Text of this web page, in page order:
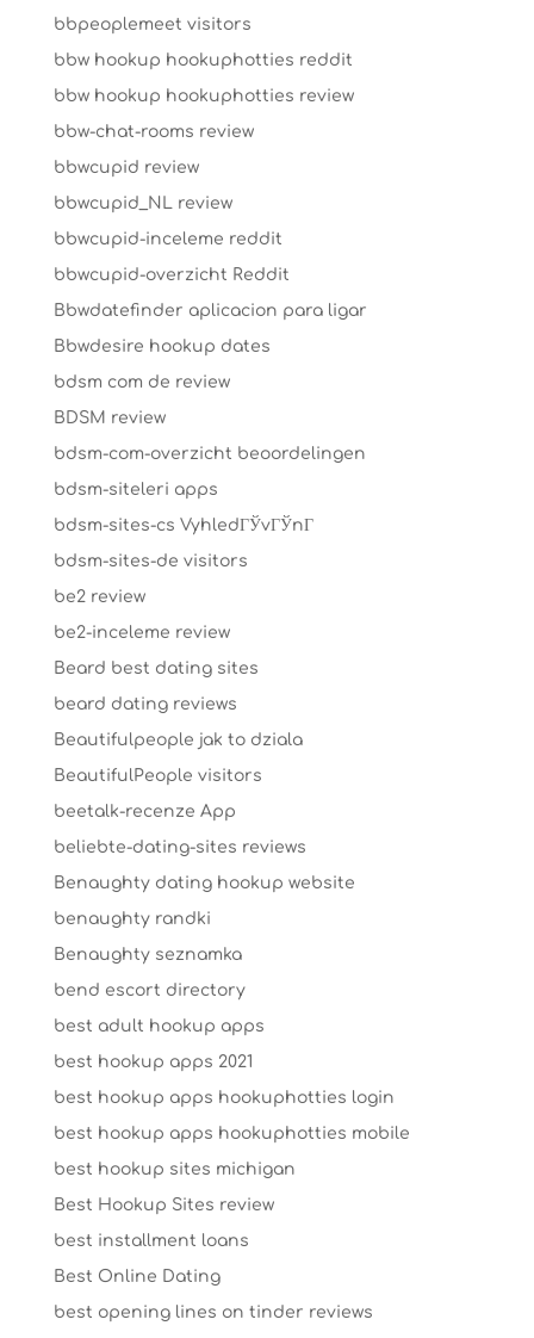
bbpeoplemeet visitors
bbw hookup hookuphotties reddit
bbw hookup hookuphotties review
bbw-chat-rooms review
bbwcupid review
bbwcupid_NL review
bbwcupid-inceleme reddit
bbwcupid-overzicht Reddit
Bbwdatefinder aplicacion para ligar
Bbwdesire hookup dates
bdsm com de review
BDSM review
bdsm-com-overzicht beoordelingen
bdsm-siteleri apps
bdsm-sites-cs VyhledГЎvГЎnГ­
bdsm-sites-de visitors
be2 review
be2-inceleme review
Beard best dating sites
beard dating reviews
Beautifulpeople jak to dziala
BeautifulPeople visitors
beetalk-recenze App
beliebte-dating-sites reviews
Benaughty dating hookup website
benaughty randki
Benaughty seznamka
bend escort directory
best adult hookup apps
best hookup apps 2021
best hookup apps hookuphotties login
best hookup apps hookuphotties mobile
best hookup sites michigan
Best Hookup Sites review
best installment loans
Best Online Dating
best opening lines on tinder reviews